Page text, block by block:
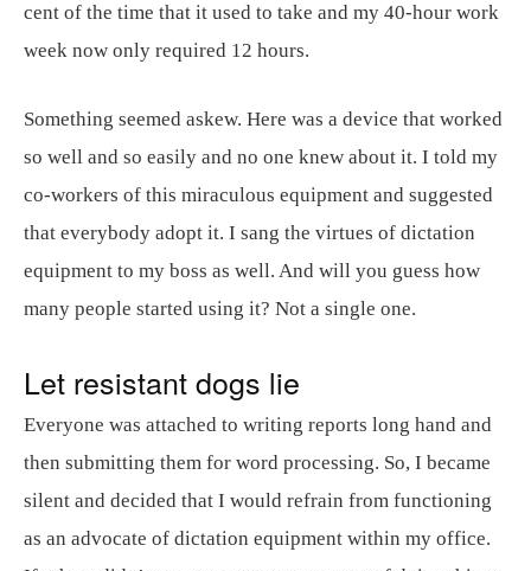
cent of the time that it used to take and my 40-hour work
week now only required 12 hours.
Something seemed askew. Here was a device that worked
so well and so easily and no one knew about it. I told my
co-workers of this miraculous equipment and suggested
that everybody adopt it. I sang the virtues of dictation
equipment to my boss as well. And will you guess how
many people started using it? Not a single one.
Let resistant dogs lie
Everyone was attached to writing reports long hand and
then submitting them for word processing. So, I became
silent and decided that I would refrain from functioning
as an advocate of dictation equipment within my office.